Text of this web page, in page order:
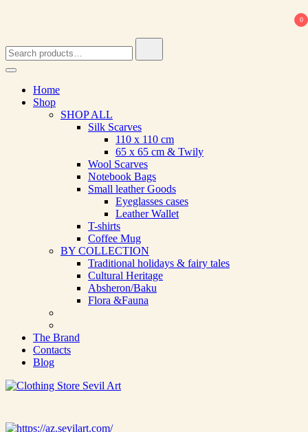
0
for:
Home
Shop
SHOP ALL
Silk Scarves
110 х 110 cm
65 х 65 cm & Twily
Wool Scarves
Notebook Bags
Small leather Goods
Eyeglasses cases
Leather Wallet
T-shirts
Coffee Mug
BY COLLECTION
Traditional holidays & fairy tales
Cultural Heritage
Absheron/Baku
Flora &Fauna
The Brand
Contacts
Blog